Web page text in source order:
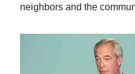
neighbors and the